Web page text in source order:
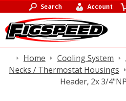
Search Account
Home Cooling System
Necks / Thermostat Housings
Header, 2x 3/